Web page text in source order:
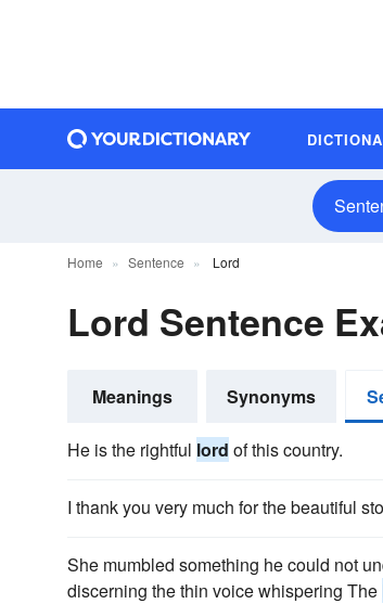
Home Sentence Lord
Lord Sentence
Meanings Synonyms
He is the rightful lord of this country.
I thank you very much for the beautiful
She mumbled something he could not
discerning the thin voice whispering The